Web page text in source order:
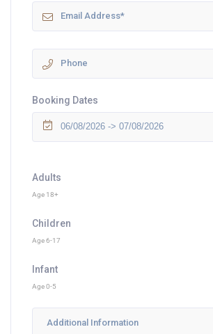
Booking Dates
Adults
Age 18+
Children
Age 6-17
Infant
Age 0-5